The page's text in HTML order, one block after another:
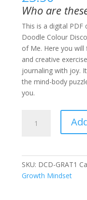
Who are
This is a digital
Doodle Colour
of Me. Here you will
and creative
journaling with joy.
the mind-body
you.
Worksheets
SKU: DCD-GRAT1
Growth Mindset